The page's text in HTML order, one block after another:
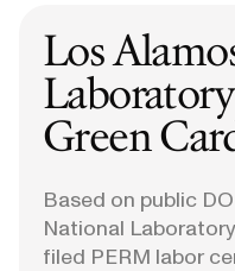
Los
Laboratory
Green
Based on public
National
filed PERM labor